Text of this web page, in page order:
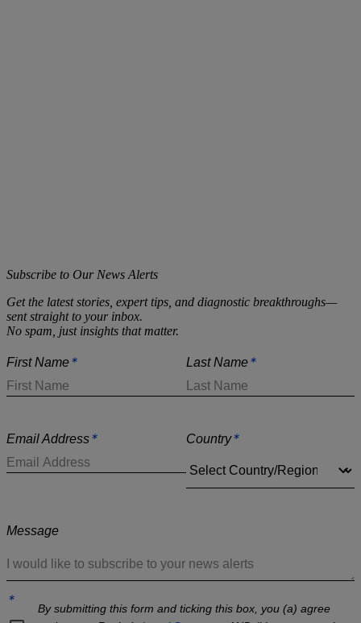
Subscribe to Our News Alerts
Get the latest stories, expert tips, and diagnostic breakthroughs—
sent straight to your inbox.
No spam, just insights that matter.
*
First Name *
Last Name
*
Email Address *
Country
Message
*
By submitting this form and ticking this box, you (a) agree